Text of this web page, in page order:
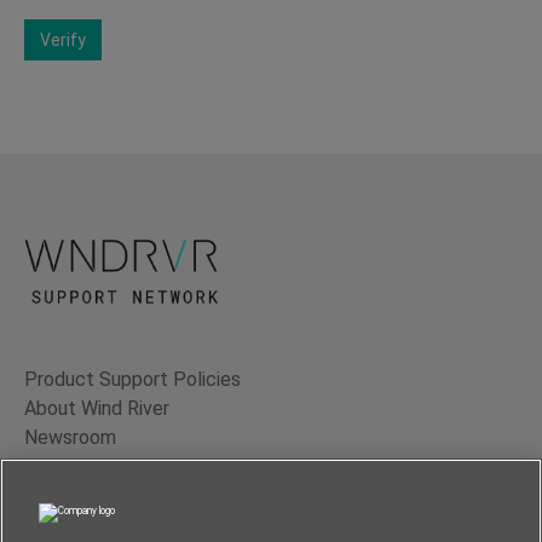
Verify
Product Support Policies
About Wind River
Newsroom
Contact Us
Terms of Use